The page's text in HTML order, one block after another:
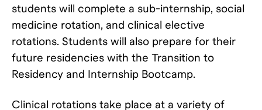
students will complete a sub-internship, social
medicine rotation, and clinical elective
rotations. Students will also prepare for their
future residencies with the Transition to
Residency and Internship Bootcamp.
Clinical rotations take place at a variety of